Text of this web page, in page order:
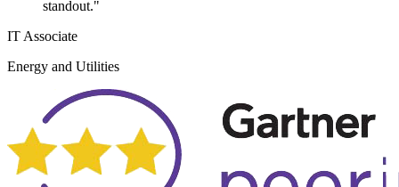
standout."
IT Associate
Energy and Utilities